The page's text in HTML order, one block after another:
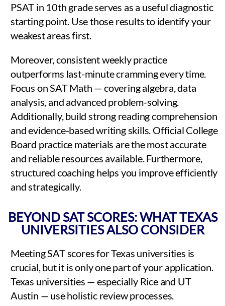
PSAT in 10th grade serves as a useful diagnostic
starting point. Use those results to identify your
weakest areas first.
Moreover, consistent weekly practice
outperforms last-minute cramming every time.
Focus on SAT Math — covering algebra, data
analysis, and advanced problem-solving.
Additionally, build strong reading comprehension
and evidence-based writing skills. Official College
Board practice materials are the most accurate
and reliable resources available. Furthermore,
structured coaching helps you improve efficiently
and strategically.
BEYOND SAT SCORES: WHAT TEXAS
UNIVERSITIES ALSO CONSIDER
Meeting SAT scores for Texas universities is
crucial, but it is only one part of your application.
Texas universities — especially Rice and UT
Austin — use holistic review processes.